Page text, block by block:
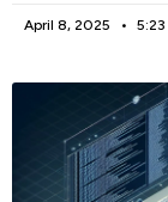
April 8, 2025